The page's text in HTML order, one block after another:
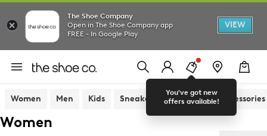
The Shoe Company
Open in The Shoe Company app
FREE - In Google Play
VIEW
You've got new
offers available!
Women Men Kids Sneakers Sandals Accessories
Women